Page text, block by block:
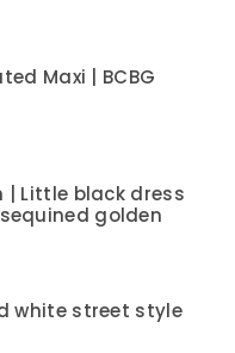
Maxi | BCBG
| Little black dress
golden
white street style